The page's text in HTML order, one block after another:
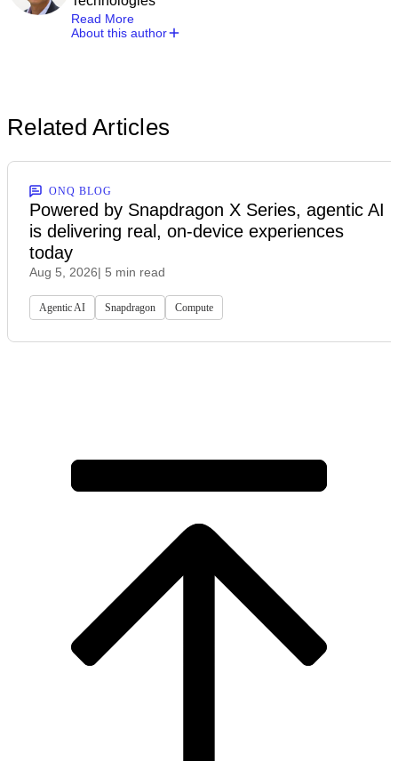
Read More
About this author
Related Articles
ONQ BLOG
Powered by Snapdragon X Series, agentic AI
is delivering real, on-device experiences
today
Aug 5, 2026| 5 min read
Agentic AI Snapdragon Compute